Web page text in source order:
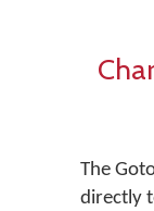
The
directly